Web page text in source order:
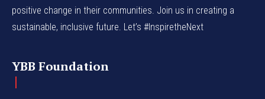
positive change in their communities. Join us in creating a
sustainable, inclusive future. Let’s #InspiretheNext
YBB Foundation